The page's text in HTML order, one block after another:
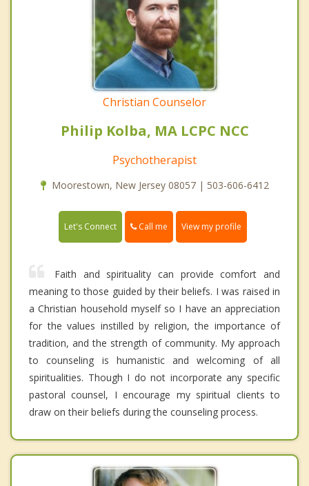
Christian Counselor
Philip Kolba, MA LCPC NCC
Psychotherapist
Moorestown, New Jersey 08057 | 503-606-6412
Let's Connect Call me View my profile
Faith and spirituality can provide comfort and
meaning to those guided by their beliefs. I was raised in
a Christian household myself so I have an appreciation
for the values instilled by religion, the importance of
tradition, and the strength of community. My approach
to counseling is humanistic and welcoming of all
spiritualities. Though I do not incorporate any specific
pastoral counsel, I encourage my spiritual clients to
draw on their beliefs during the counseling process.